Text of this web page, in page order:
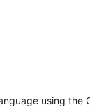
using the